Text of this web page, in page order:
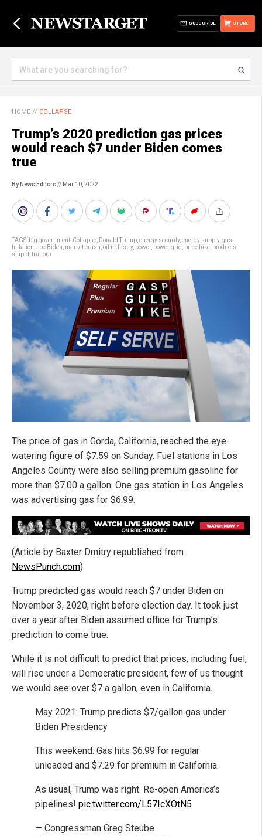
STORE
SUBSCRIBE
HOME // COLLAPSE
Trump’s 2020 prediction gas prices
would reach $7 under Biden comes
true
By News Editors // Mar 10, 2022
TAGS: big government Collapse Donald Trump energy security, energy supply, gas
Inflation Joe Biden market crash oil industry, power, power grid price hike products
stupid traitors
The price of gas in Gorda, California, reached the eye-
watering figure of $7.59 on Sunday. Fuel stations in Los
Angeles County were also selling premium gasoline for
more than $7.00 a gallon. One gas station in Los Angeles
was advertising gas for $6.99.
(Article by Baxter Dmitry republished from
NewsPunch.com)
Trump predicted gas would reach $7 under Biden on
November 3, 2020, right before election day. It took just
over a year after Biden assumed office for Trump’s
prediction to come true.
While it is not difficult to predict that prices, including fuel,
will rise under a Democratic president, few of us thought
we would see over $7 a gallon, even in California.
May 2021: Trump predicts $7/gallon gas under
Biden Presidency
This weekend: Gas hits $6.99 for regular
unleaded and $7.29 for premium in California.
As usual, Trump was right. Re-open America’s
pipelines! pic.twitter.com/L57IcXOtN5
— Congressman Greg Steube